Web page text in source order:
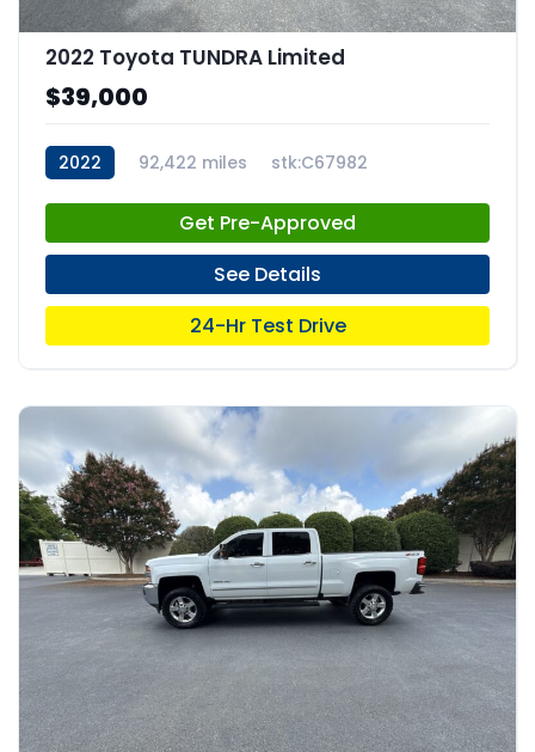
2022 Toyota TUNDRA Limited
$39,000
2022 92,422 miles stk:C67982
Get Pre-Approved
See Details
24-Hr Test Drive